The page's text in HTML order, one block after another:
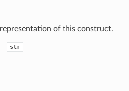
representation of this construct.
str